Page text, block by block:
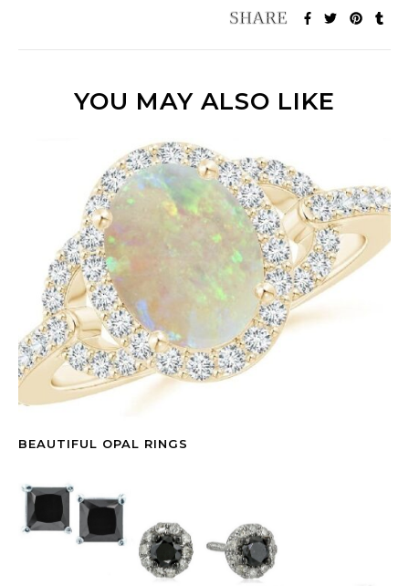
YOU MAY ALSO LIKE
BEAUTIFUL OPAL RINGS